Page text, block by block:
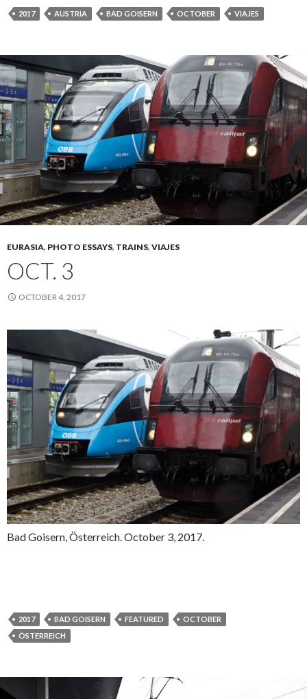
2017 AUSTRIA BAD GOISERN OCTOBER VIAJES
EURASIA, PHOTO ESSAYS, TRAINS, VIAJES
OCT. 3
OCTOBER 4, 2017
Bad Goisern, Österreich. October 3, 2017.
2017 BAD GOISERN FEATURED
OCTOBER
ÖSTERREICH